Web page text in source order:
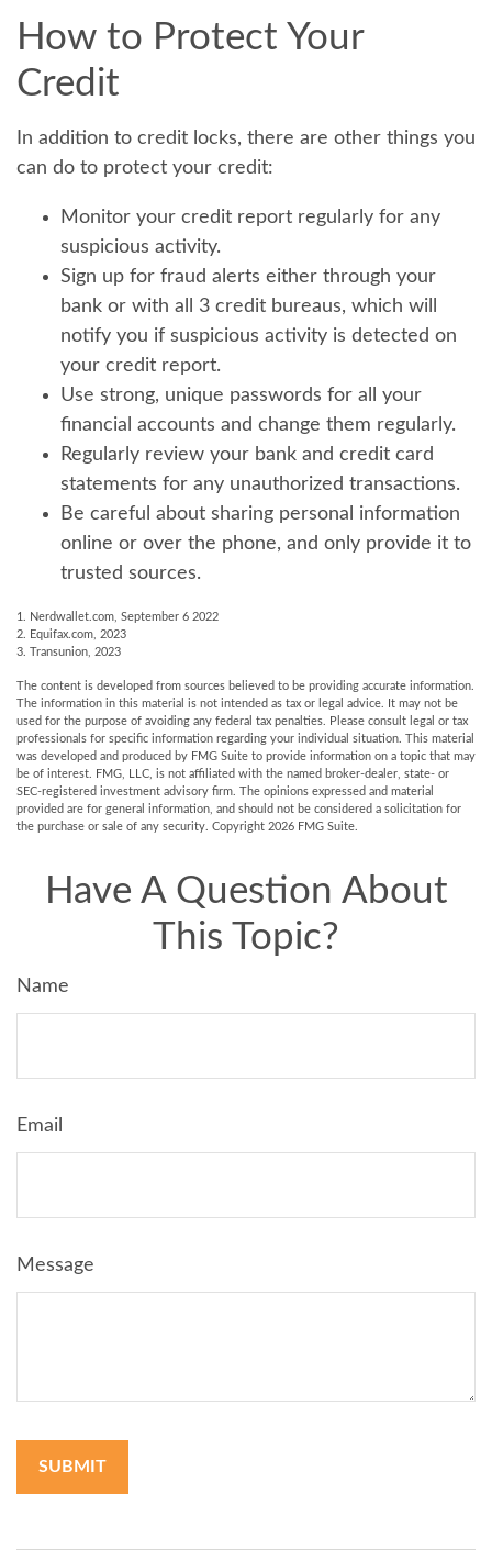
How to Protect Your
Credit
In addition to credit locks, there are other things you
can do to protect your credit:
Monitor your credit report regularly for any
suspicious activity.
Sign up for fraud alerts either through your
bank or with all 3 credit bureaus, which will
notify you if suspicious activity is detected on
your credit report.
Use strong, unique passwords for all your
financial accounts and change them regularly.
Regularly review your bank and credit card
statements for any unauthorized transactions.
Be careful about sharing personal information
online or over the phone, and only provide it to
trusted sources.
1. Nerdwallet.com, September 6 2022
2. Equifax.com, 2023
3. Transunion, 2023
The content is developed from sources believed to be providing accurate information.
The information in this material is not intended as tax or legal advice. It may not be
used for the purpose of avoiding any federal tax penalties. Please consult legal or tax
professionals for specific information regarding your individual situation. This material
was developed and produced by FMG Suite to provide information on a topic that may
be of interest. FMG, LLC, is not affiliated with the named broker-dealer, state- or
SEC-registered investment advisory firm. The opinions expressed and material
provided are for general information, and should not be considered a solicitation for
the purchase or sale of any security. Copyright 2026 FMG Suite.
Have A Question About
This Topic?
Name
Email
Message